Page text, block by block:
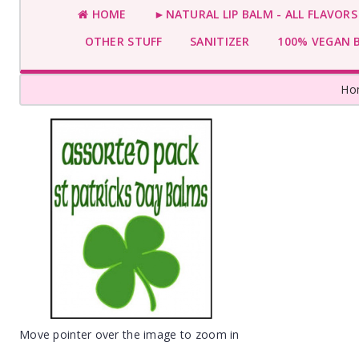
HOME
►NATURAL LIP BALM - ALL
OTHER STUFF
SANITIZER 100% VEGAN
Move pointer over the image to zoom in